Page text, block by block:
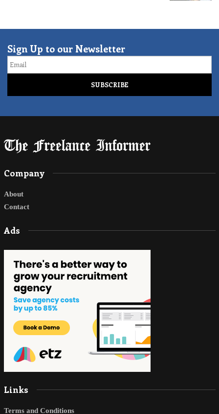
Sign Up to our Newsletter
Email
Company
About
Contact
Ads
Links
Terms and Conditions